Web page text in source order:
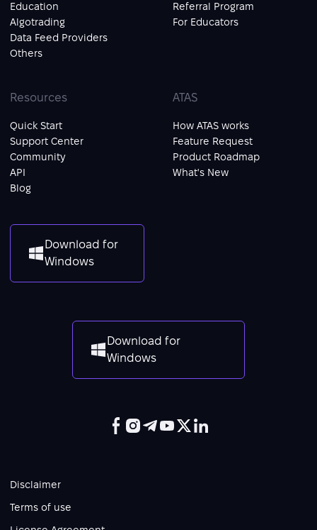
Education
Algotrading
Data Feed Providers
Others
Referral Program
For Educators
Resources
Quick Start
Support Center
Community
API
Blog
ATAS
How ATAS works
Feature Request
Product Roadmap
What's New
Download for
Windows
Download for
Windows
Disclaimer
Terms of use